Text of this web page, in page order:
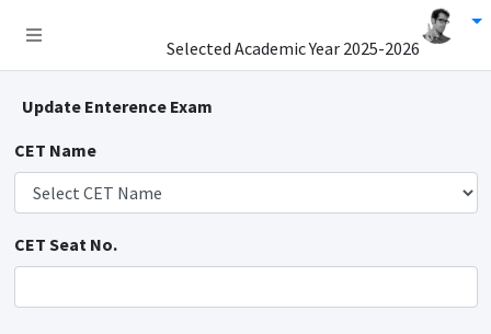
Selected Academic Year 2025-2026
Update Enterence Exam
CET Name
CET Seat No.